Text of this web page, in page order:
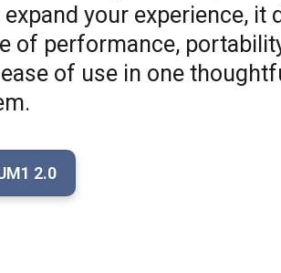
your experience, it
of performance,
of use in one
2.0